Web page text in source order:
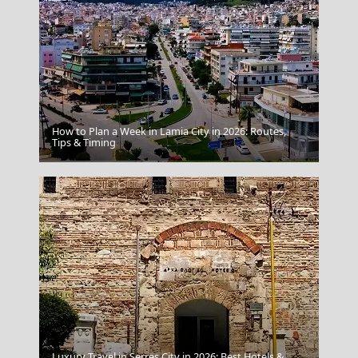
Messolonghi City
How to Plan a Week in Lamia City in 2026: Routes,
Tips & Timing